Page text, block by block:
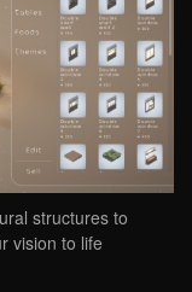
structures to
vision to life